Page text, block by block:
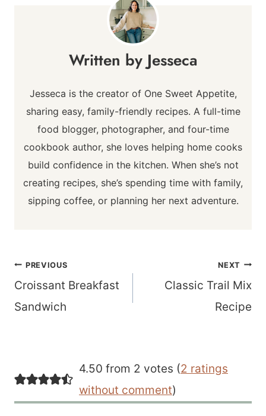
Jesseca
Jesseca is the creator of One Sweet Appetite,
sharing easy, family-friendly recipes. A full-time
food blogger, photographer, and four-time
cookbook author, she loves helping home cooks
build confidence in the kitchen. When she’s not
creating recipes, she’s spending time with family,
sipping coffee, or planning her next adventure.
Post
navigation
PREVIOUS
Croissant Breakfast
Sandwich
NEXT
Classic Trail Mix
Recipe
4.50 from 2 votes (2 ratings
without comment)